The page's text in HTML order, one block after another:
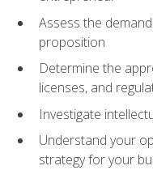
Assess the
proposition
Determine the
licenses, and
Investigate
Understand your
strategy for your